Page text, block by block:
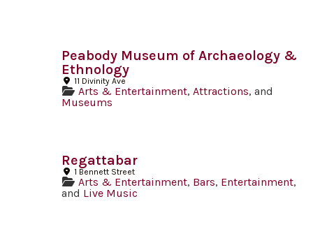
Peabody Museum of Archaeology &
Ethnology
11 Divinity Ave
Arts & Entertainment, Attractions, and
Museums
Regattabar
1 Bennett Street
Arts & Entertainment, Bars, Entertainment,
and Live Music